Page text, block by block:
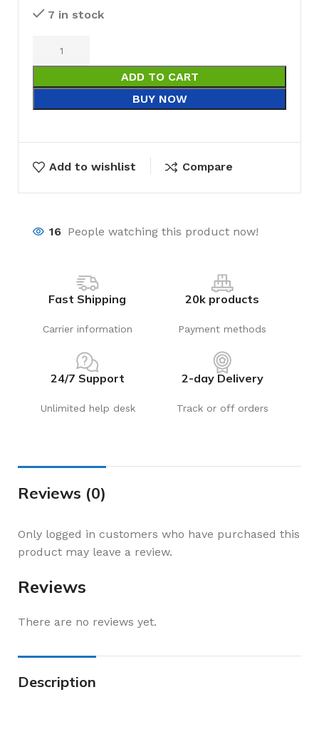
7 in stock
ADD TO CART
BUY NOW
Add to wishlist Compare
16 People watching this product now!
Fast Shipping
Carrier information
20k products
Payment methods
24/7 Support
Unlimited help desk
2-day Delivery
Track or off orders
Reviews (0)
Reviews
There are no reviews yet.
Only logged in customers who have purchased this
product may leave a review.
Description